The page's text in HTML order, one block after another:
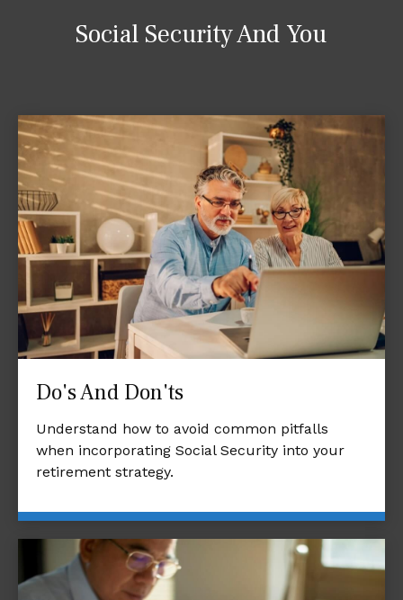
Social Security And You
Do's And Don'ts
Understand how to avoid common pitfalls
when incorporating Social Security into your
retirement strategy.